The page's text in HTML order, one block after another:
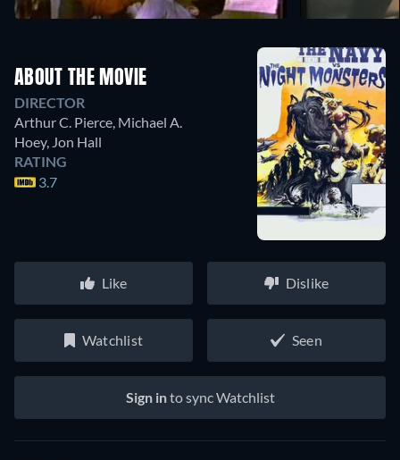
ABOUT THE MOVIE
DIRECTOR
Arthur C. Pierce, Michael A.
Hoey, Jon Hall
RATING
3.7
Like Dislike
Watchlist Seen
Sign into sync Watchlist